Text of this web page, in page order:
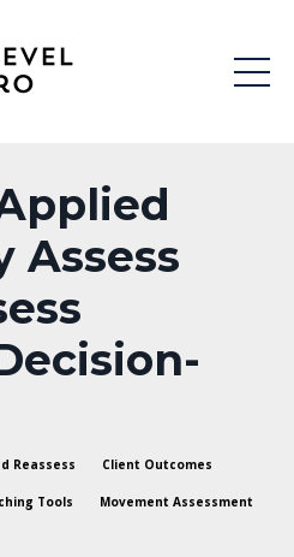
Assess
Reassess Client Outcomes
Tools Movement Assessment